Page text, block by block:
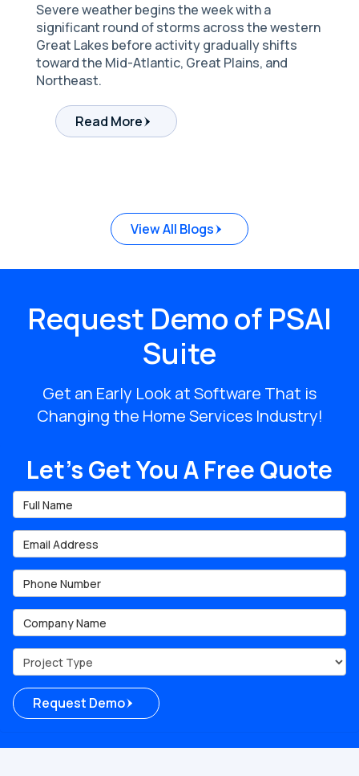
Severe weather begins the week with a
significant round of storms across the western
Great Lakes before activity gradually shifts
toward the Mid-Atlantic, Great Plains, and
Northeast.
Read More
Request Demo of PSAI
Suite
Get an Early Look at Software That is
Changing the Home Services Industry!
Let's Get You A Free Quote
Full Name
Email Address
Phone Number
Company Name
Project Type
Request Demo